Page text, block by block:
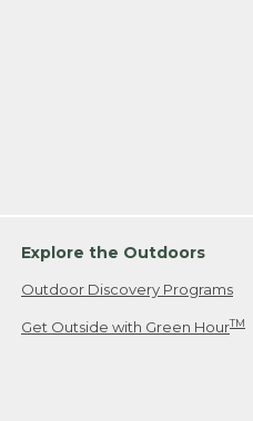
Explore the Outdoors
Outdoor Discovery Programs
Get Outside with Green HourTM